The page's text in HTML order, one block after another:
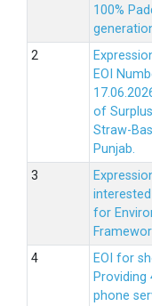
100%
EOI
of
Straw-
Punjab.
for
EOI for
Providing
phone